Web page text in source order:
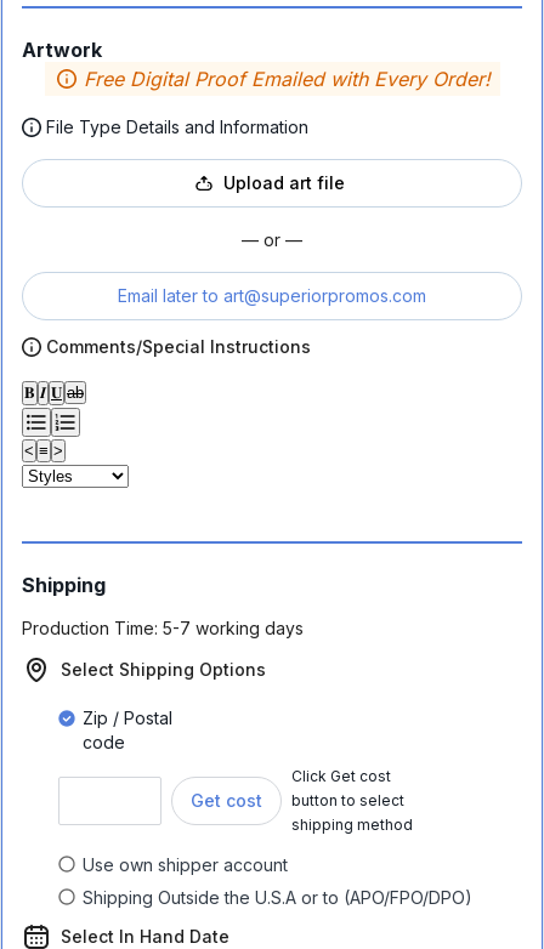
Artwork
Free Digital Proof Emailed with Every Order!
File Type Details and Information
Upload art file
— or —
Email later to art@superiorpromos.com
Comments/Special Instructions
𝐁 𝑰 𝐔 ab
< ≡ >
Shipping
Production Time: 5-7 working days
Select Shipping Options
Zip / Postal
code
Get cost
Click Get cost
button to select
shipping method
Use own shipper account
Shipping Outside the U.S.A or to (APO/FPO/DPO)
Select In Hand Date